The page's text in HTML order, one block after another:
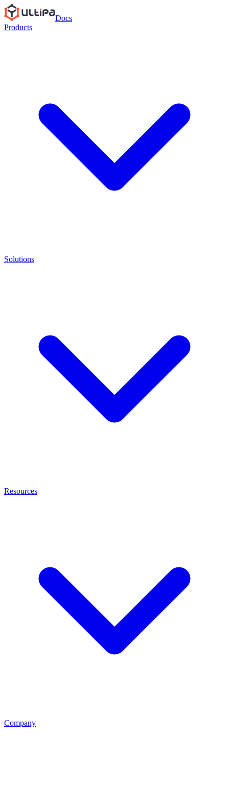
Docs
Products
Solutions
Resources
Company